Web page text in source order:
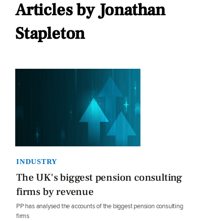
Articles by Jonathan
Stapleton
INDUSTRY
The UK's biggest pension consulting
firms by revenue
PP has analysed the accounts of the biggest pension consulting
firms